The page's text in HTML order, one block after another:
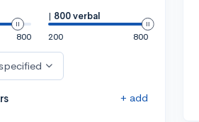
800
| 800 verbal
200
800
+ add